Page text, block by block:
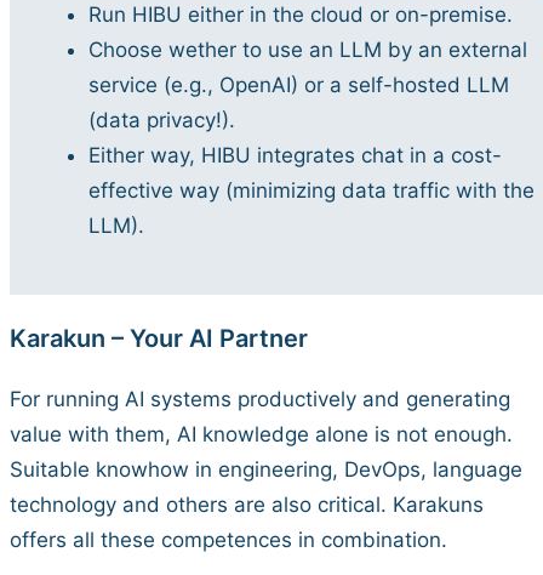
Run HIBU either in the cloud or on-premise.
Choose wether to use an LLM by an external
service (e.g., OpenAI) or a self-hosted LLM
(data privacy!).
Either way, HIBU integrates chat in a cost-
effective way (minimizing data traffic with the
LLM).
Karakun – Your AI Partner
For running AI systems productively and generating
value with them, AI knowledge alone is not enough.
Suitable knowhow in engineering, DevOps, language
technology and others are also critical. Karakuns
offers all these competences in combination.